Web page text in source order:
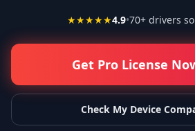
★★★★★4.9•70+ drivers
Get Pro License
Check My Device